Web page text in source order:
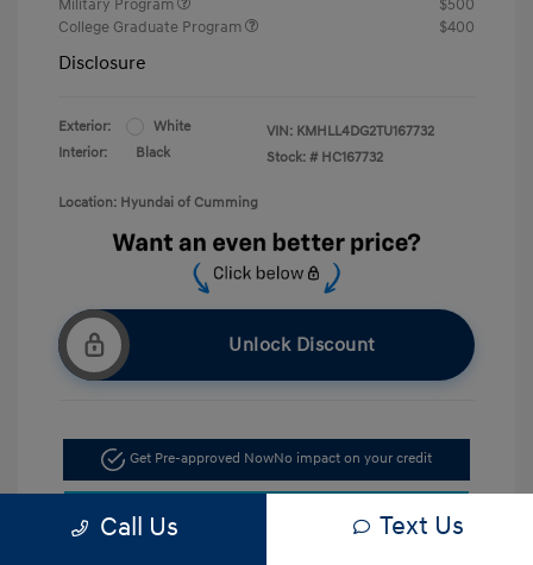
Military Program
$500
College Graduate Program
$400
Disclosure
Exterior:
White
Interior:
Black
VIN: KMHLL4DG2TU167732
Stock: # HC167732
Location: Hyundai of Cumming
Unlock Discount
Get Pre-approved NowNo impact on your credit
Call Us Text Us